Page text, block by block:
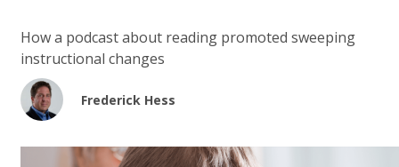
How a podcast about reading promoted sweeping
instructional changes
Frederick Hess